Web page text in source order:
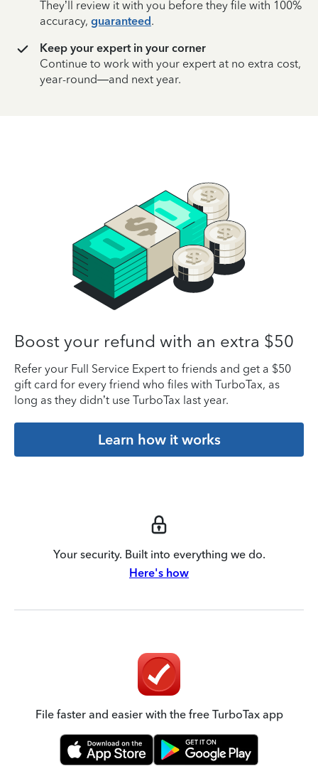
They’ll review it with you before they file with 100%
accuracy, guaranteed.
Keep your expert in your corner
Continue to work with your expert at no extra cost,
year-round—and next year.
Boost your refund with an extra $50
Refer your Full Service Expert to friends and get a $50
gift card for every friend who files with TurboTax, as
long as they didn’t use TurboTax last year.
Learn how it works
Your security. Built into everything we do.
Here's how
File faster and easier with the free TurboTax app